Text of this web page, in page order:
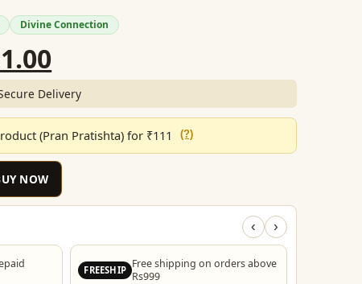
Divine Connection
Current
price
is:
₹851.00.
Delivery
(Pran Pratishta) for ₹111 (?)
NOW
‹ ›
FREESHIP Free shipping on orders above
Rs999